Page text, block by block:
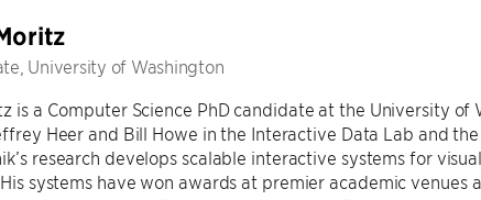
University of Washington
is a Computer Science PhD candidate at the University of
Heer and Bill Howe in the Interactive Data Lab and
research develops scalable interactive systems for
systems have won awards at premier academic venues